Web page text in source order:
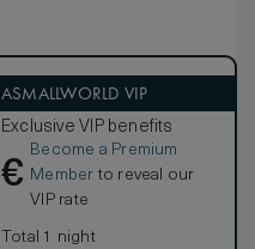
ASMALLWORLD VIP
Exclusive VIP benefits
€
Become a Premium
Member to reveal our
VIP rate
Total 1 night